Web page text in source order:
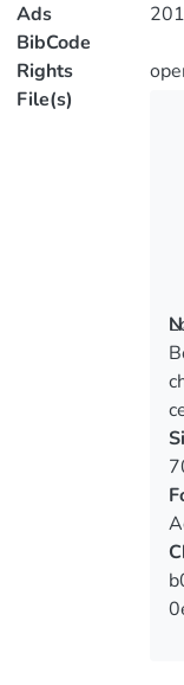
Ads
BibCode
Rights
File(s)